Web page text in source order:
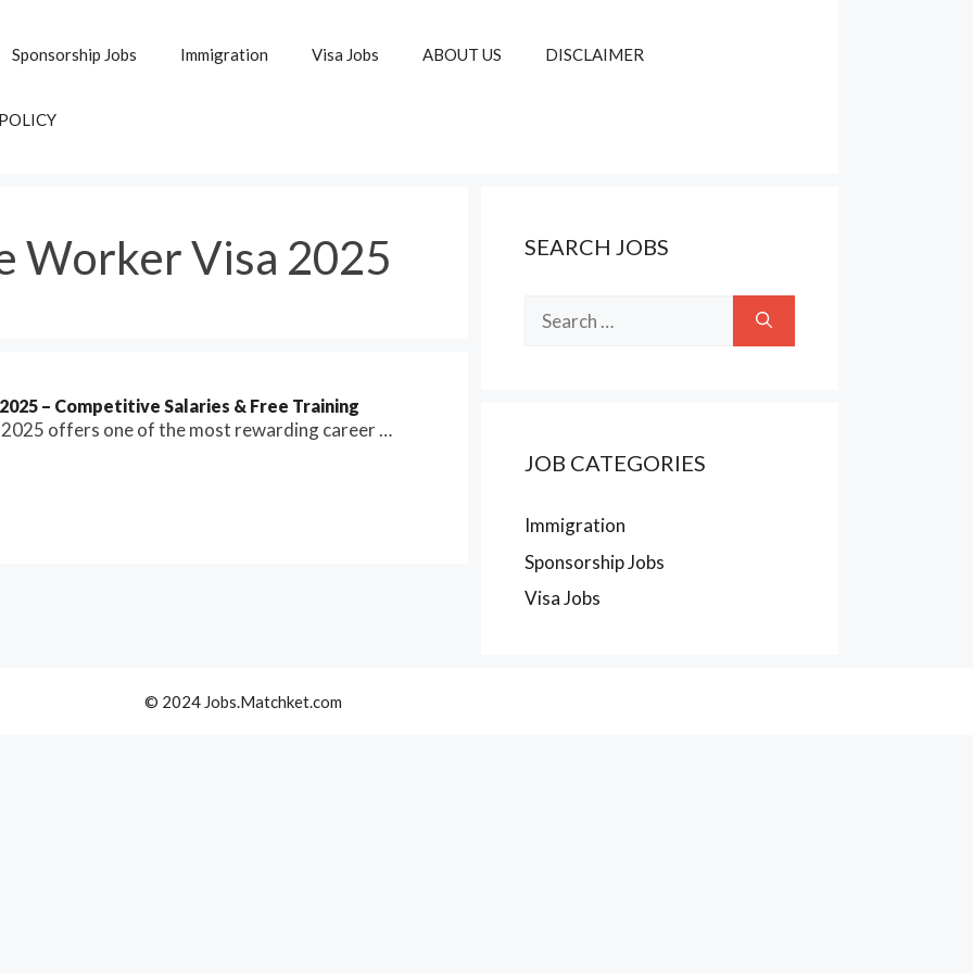
Sponsorship Jobs Immigration Visa Jobs ABOUT US DISCLAIMER
Worker Visa 2025
– Competitive Salaries & Free Training
offers one of the most rewarding career …
SEARCH JOBS
for:
JOB CATEGORIES
Immigration
Sponsorship Jobs
Visa Jobs
© 2024 Jobs.Matchket.com